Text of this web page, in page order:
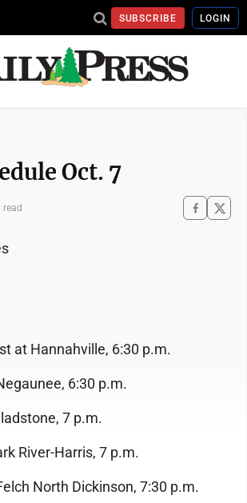
SUBSCRIBE LOGIN
Oct. 7
read
at Hannahville, 6:30 p.m.
6:30 p.m.
7 p.m.
River-Harris, 7 p.m.
North Dickinson, 7:30 p.m.